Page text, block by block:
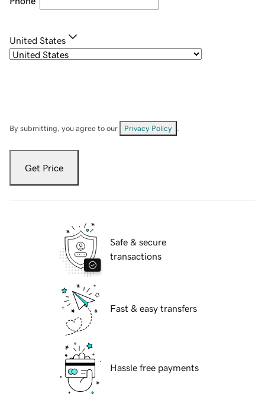
United States
By submitting, you agree to our Privacy Policy
Get Price
Safe & secure
transactions
Fast & easy transfers
Hassle free payments